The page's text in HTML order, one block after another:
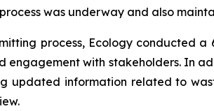
was underway and also
process, Ecology conducted a
engagement with stakeholders. In
updated information related to